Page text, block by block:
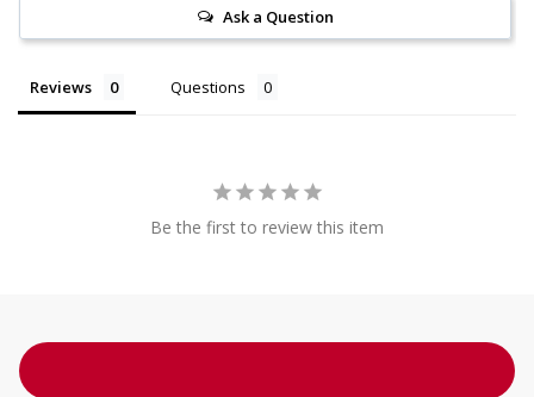
Ask a Question
Reviews Questions
Be the first to review this item